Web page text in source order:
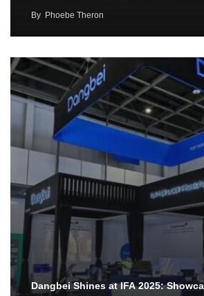
By Phoebe Theron
Dangbei Shines at IFA 2025: